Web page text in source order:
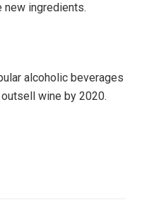
new ingredients.
alcoholic beverages
wine by 2020.